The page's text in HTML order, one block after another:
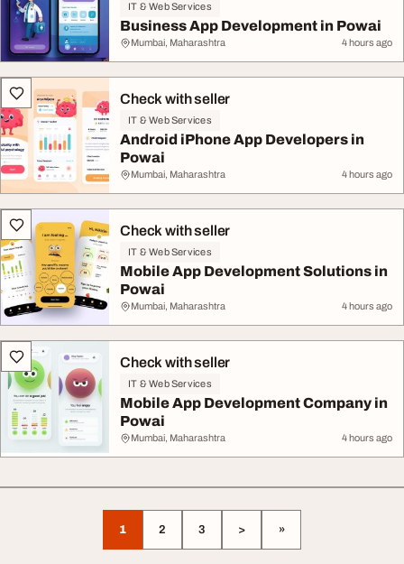
IT & Web Services
Business App Development in Powai
Mumbai, Maharashtra 4 hours ago
Check with seller
IT & Web Services
Android iPhone App Developers in
Powai
Mumbai, Maharashtra 4 hours ago
Check with seller
IT & Web Services
Mobile App Development Solutions in
Powai
Mumbai, Maharashtra 4 hours ago
Check with seller
IT & Web Services
Mobile App Development Company in
Powai
Mumbai, Maharashtra 4 hours ago
1 2 3 > »